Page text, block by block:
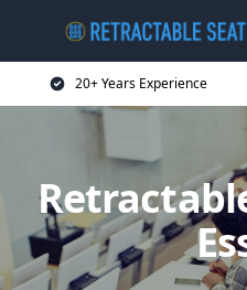
20+ Years Experience